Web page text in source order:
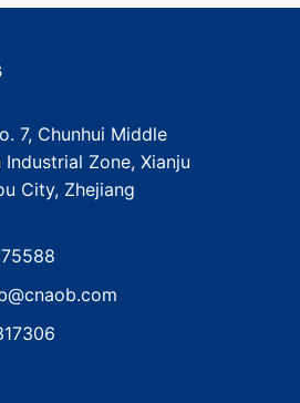
7, Chunhui Middle
Industrial Zone, Xianju
City, Zhejiang